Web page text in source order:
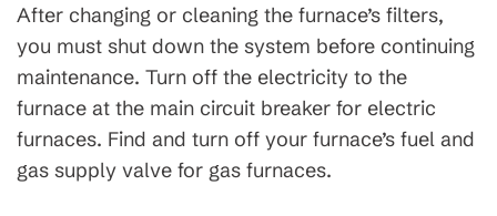
After changing or cleaning the furnace’s filters,
you must shut down the system before continuing
maintenance. Turn off the electricity to the
furnace at the main circuit breaker for electric
furnaces. Find and turn off your furnace’s fuel and
gas supply valve for gas furnaces.